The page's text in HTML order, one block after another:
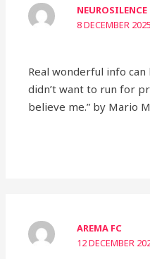
NEUROSILENCE
8 DECEMBER
Real wonderful info can
didn’t want to run for
believe me.” by Mario
AREMA FC
12 DECEMBER